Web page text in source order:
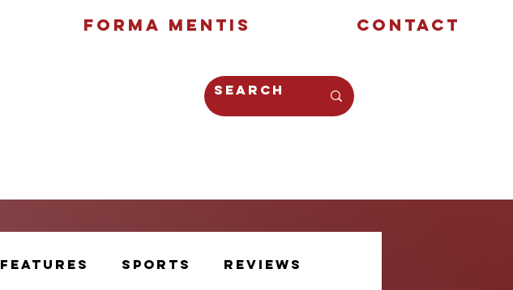
Forma Mentis Contact
Features Sports Reviews